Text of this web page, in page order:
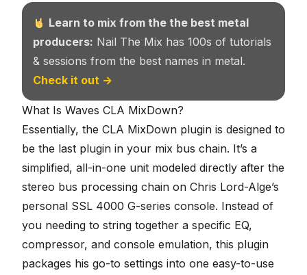
Learn to mix from the the best metal
producers: Nail The Mix has 100s of tutorials
& sessions from the best names in metal.
Check it out →
What Is Waves CLA MixDown?
Essentially, the CLA MixDown plugin is designed to
be the last plugin in your mix bus chain. It’s a
simplified, all-in-one unit modeled directly after the
stereo bus processing chain on Chris Lord-Alge’s
personal SSL 4000 G-series console. Instead of
you needing to string together a specific EQ,
compressor, and console emulation, this plugin
packages his go-to settings into one easy-to-use